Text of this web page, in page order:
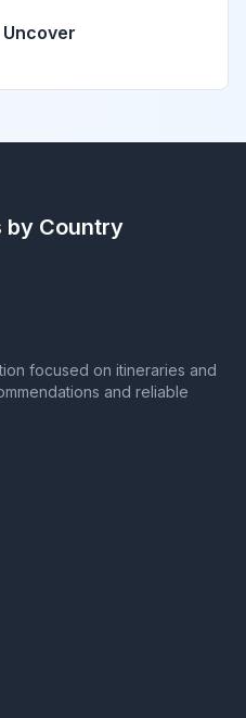
by Country
focused on itineraries and
and reliable